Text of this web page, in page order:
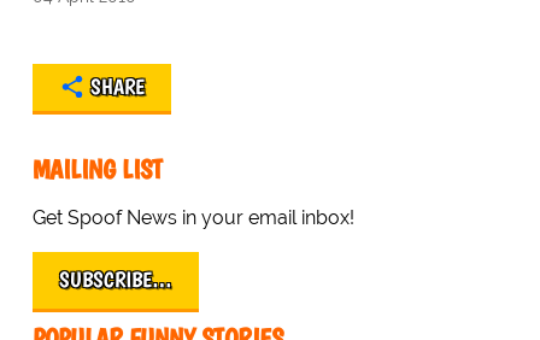
SHARE
MAILING LIST
Get Spoof News in your email inbox!
SUBSCRIBE…